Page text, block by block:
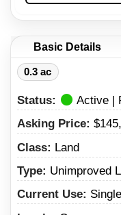
Basic Details
0.3 ac
Status:
Active |
Asking Price:
Class: Land
Type: Unimproved
Current Use: